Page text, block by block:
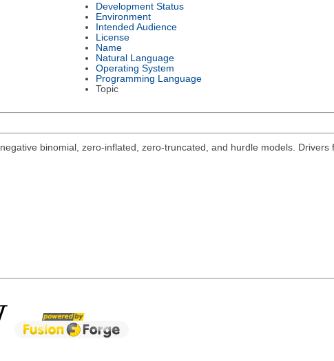
Development Status
Environment
Intended Audience
License
Name
Natural Language
Operating System
Programming Language
Topic
binomial, zero-inflated, zero-truncated, and hurdle models. Drivers